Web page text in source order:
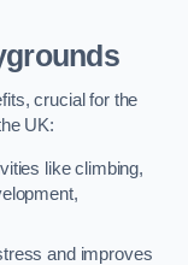
crucial for the
UK:
like climbing,
and improves